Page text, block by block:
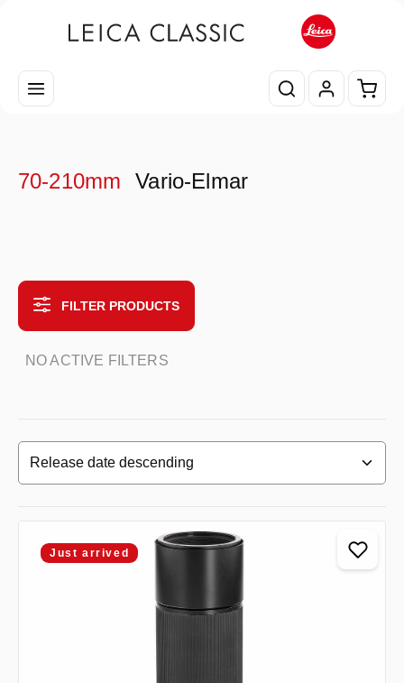
70-210mm Vario-Elmar
FILTER PRODUCTS
NO ACTIVE FILTERS
Just arrived